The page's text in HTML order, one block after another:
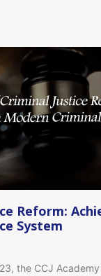
Reform:
System
the CCJ